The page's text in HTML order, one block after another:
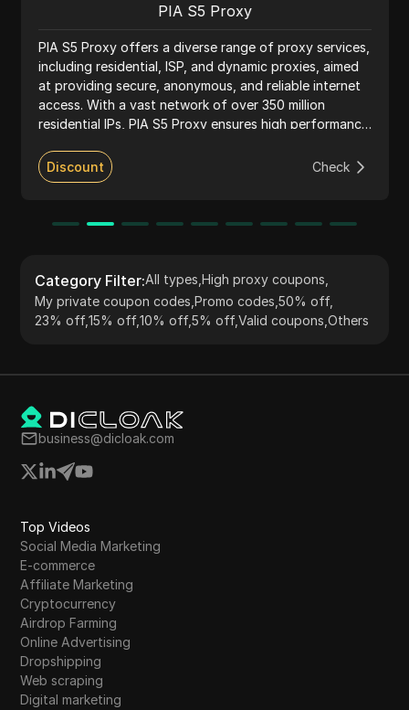
PIA S5 Proxy
PIA S5 Proxy offers a diverse range of proxy services,
including residential, ISP, and dynamic proxies, aimed
at providing secure, anonymous, and reliable internet
access. With a vast network of over 350 million
residential IPs, PIA S5 Proxy ensures high performance
various online tasks such as web scraping, market
research, and accessing geo-restricted content. The
ensuring flexibility and seamless integration with
data protection regulations.
Discount Check
Category Filter:All types ,High proxy coupons
My private coupon codes ,Promo codes ,50% off,
23% off,15% off,10% off,5% off,Valid coupons ,Others
business@dicloak.com
Top Videos
Social Media Marketing
E-commerce
Affiliate Marketing
Cryptocurrency
Airdrop Farming
Online Advertising
Dropshipping
Web scraping
Digital marketing